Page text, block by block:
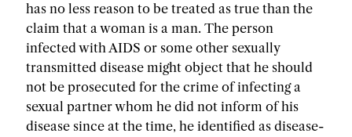
has no less reason to be treated as true than the
claim that a woman is a man. The person
infected with AIDS or some other sexually
transmitted disease might object that he should
not be prosecuted for the crime of infecting a
sexual partner whom he did not inform of his
disease since at the time, he identified as disease-